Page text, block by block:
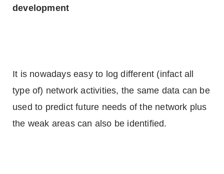
development
It is nowadays easy to log different (infact all
type of) network activities, the same data can be
used to predict future needs of the network plus
the weak areas can also be identified.